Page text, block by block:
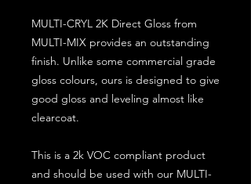
MULTI-CRYL 2K Direct Gloss from
MULTI-MIX provides an outstanding
finish. Unlike some commercial grade
gloss colours, ours is designed to give
good gloss and leveling almost like
clearcoat.
This is a 2k VOC compliant product
and should be used with our MULTI-